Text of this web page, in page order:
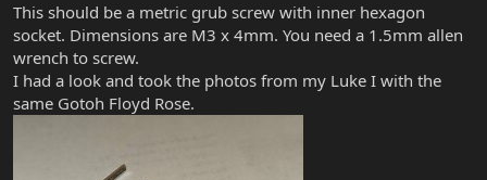
This should be a metric grub screw with inner hexagon
socket. Dimensions are M3 x 4mm. You need a 1.5mm allen
wrench to screw.
I had a look and took the photos from my Luke I with the
same Gotoh Floyd Rose.